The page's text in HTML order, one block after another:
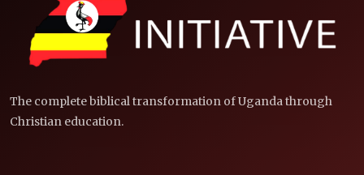
The complete biblical transformation of Uganda through
Christian education.